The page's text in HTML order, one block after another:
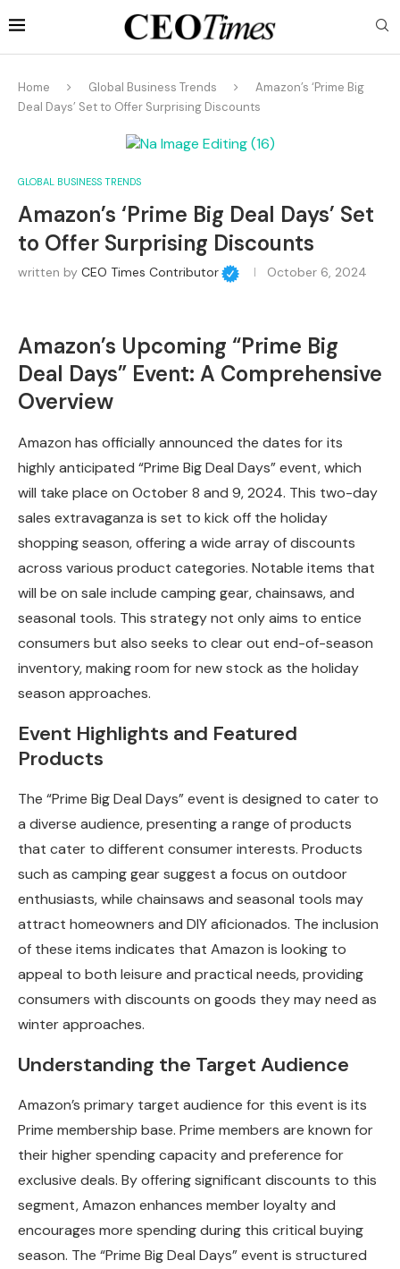
Home Global Business Trends
Amazon’s ‘Prime Big
Deal Days’ Set to Offer Surprising Discounts
GLOBAL BUSINESS TRENDS
Amazon’s ‘Prime Big Deal Days’ Set
to Offer Surprising Discounts
written by CEO Times Contributor October 6, 2024
Amazon’s Upcoming “Prime Big
Deal Days” Event: A Comprehensive
Overview
Amazon has officially announced the dates for its
highly anticipated “Prime Big Deal Days” event, which
will take place on October 8 and 9, 2024. This two-day
sales extravaganza is set to kick off the holiday
shopping season, offering a wide array of discounts
across various product categories. Notable items that
will be on sale include camping gear, chainsaws, and
seasonal tools. This strategy not only aims to entice
consumers but also seeks to clear out end-of-season
inventory, making room for new stock as the holiday
season approaches.
Event Highlights and Featured
Products
The “Prime Big Deal Days” event is designed to cater to
a diverse audience, presenting a range of products
that cater to different consumer interests. Products
such as camping gear suggest a focus on outdoor
enthusiasts, while chainsaws and seasonal tools may
attract homeowners and DIY aficionados. The inclusion
of these items indicates that Amazon is looking to
appeal to both leisure and practical needs, providing
consumers with discounts on goods they may need as
winter approaches.
Understanding the Target Audience
Amazon’s primary target audience for this event is its
Prime membership base. Prime members are known for
their higher spending capacity and preference for
exclusive deals. By offering significant discounts to this
segment, Amazon enhances member loyalty and
encourages more spending during this critical buying
season. The “Prime Big Deal Days” event is structured